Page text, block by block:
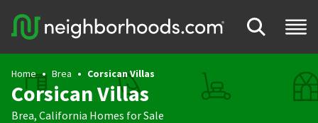
Home Brea Corsican Villas
Corsican Villas
Brea, California Homes for Sale